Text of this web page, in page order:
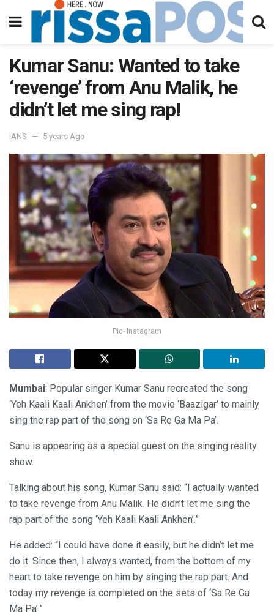
Kumar Sanu: Wanted to take
‘revenge’ from Anu Malik, he
didn’t let me sing rap!
IANS 5 years Ago
Pic- Instagram
Mumbai: Popular singer Kumar Sanu recreated the song
‘Yeh Kaali Kaali Ankhen’ from the movie ‘Baazigar’ to mainly
sing the rap part of the song on ‘Sa Re Ga Ma Pa’.
Sanu is appearing as a special guest on the singing reality
show.
Talking about his song, Kumar Sanu said: “I actually wanted
to take revenge from Anu Malik. He didn’t let me sing the
rap part of the song ‘Yeh Kaali Kaali Ankhen’.”
He added: “I could have done it easily, but he didn’t let me
do it. Since then, I always wanted, from the bottom of my
heart to take revenge on him by singing the rap part. And
today my revenge is completed on the sets of ‘Sa Re Ga
Ma Pa’.”